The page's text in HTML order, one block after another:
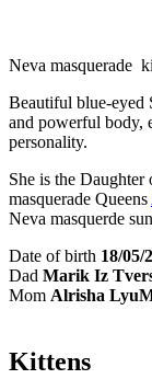
Neva masquerade
Beautiful blue-eyed
and powerful body,
personality.
She is the
masquerade Queens
Neva masquerde
Date of birth 18/05/
Dad Marik Iz
Mom Alrisha
Kittens